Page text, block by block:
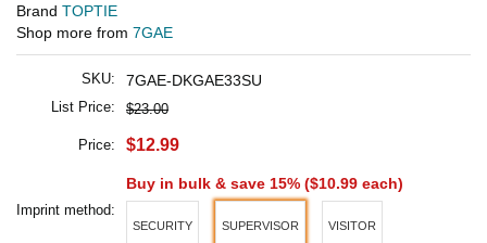
Brand TOPTIE
Shop more from 7GAE
SKU: 7GAE-DKGAE33SU
List Price: $23.00
Price: $12.99
Buy in bulk & save 15% ($10.99 each)
Imprint method:
SECURITY SUPERVISOR VISITOR